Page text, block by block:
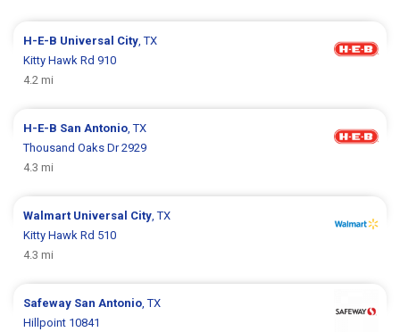
H-E-B Universal City , TX
Kitty Hawk Rd 910
4.2 mi
H-E-B San Antonio , TX
Thousand Oaks Dr 2929
4.3 mi
Walmart Universal City , TX
Kitty Hawk Rd 510
4.3 mi
Safeway San Antonio , TX
Hillpoint 10841